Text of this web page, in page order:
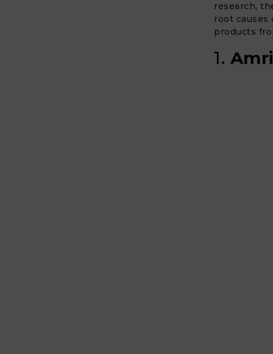
research,
root causes
products
1.